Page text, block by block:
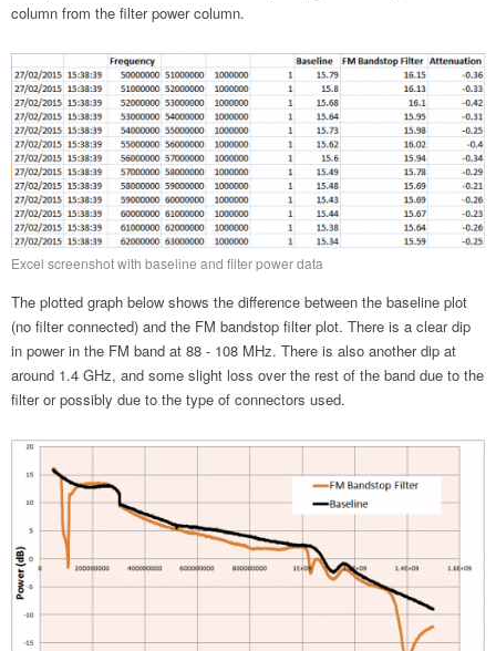
column from the filter power column.
Excel screenshot with baseline and filter power data
The plotted graph below shows the difference between the baseline plot
(no filter connected) and the FM bandstop filter plot. There is a clear dip
in power in the FM band at 88 - 108 MHz. There is also another dip at
around 1.4 GHz, and some slight loss over the rest of the band due to the
filter or possibly due to the type of connectors used.